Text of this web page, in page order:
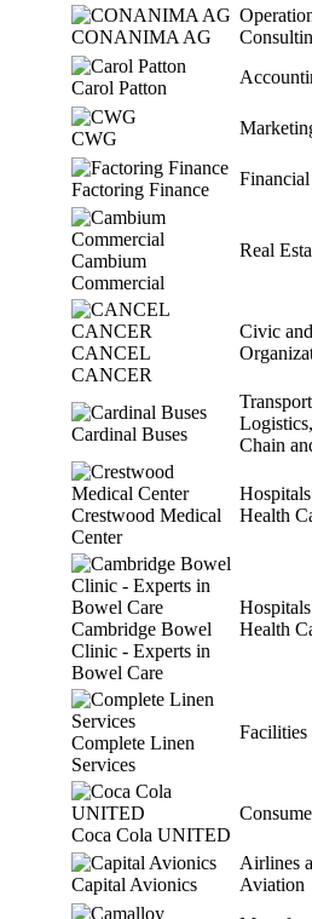
CONANIMA AG
Carol Patton
CWG
Factoring Finance
Cambium
Commercial
Real
CANCEL
CANCER
Civic
Cardinal Buses
Chain
Crestwood Medical
Center
Health
Cambridge Bowel
Clinic - Experts in
Bowel Care
Health
Complete Linen
Services
Facilities
Coca Cola UNITED
Capital Avionics
Airlines
Aviation